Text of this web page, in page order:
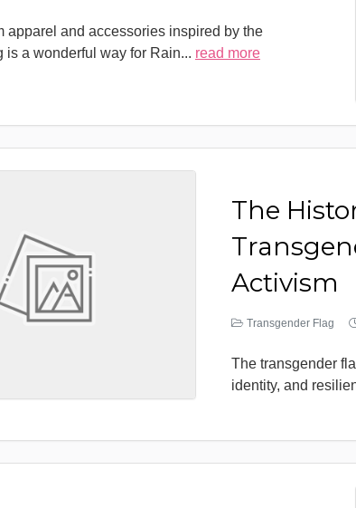
apparel and accessories inspired by the
is a wonderful way for Rain... read more
The
Activism
Transgender Flag
The transgender
identity, and